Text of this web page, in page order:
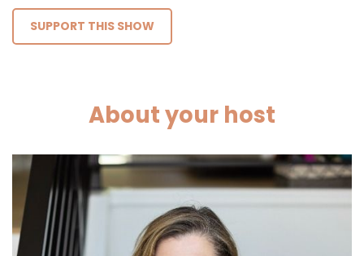
SUPPORT THIS SHOW
About your host